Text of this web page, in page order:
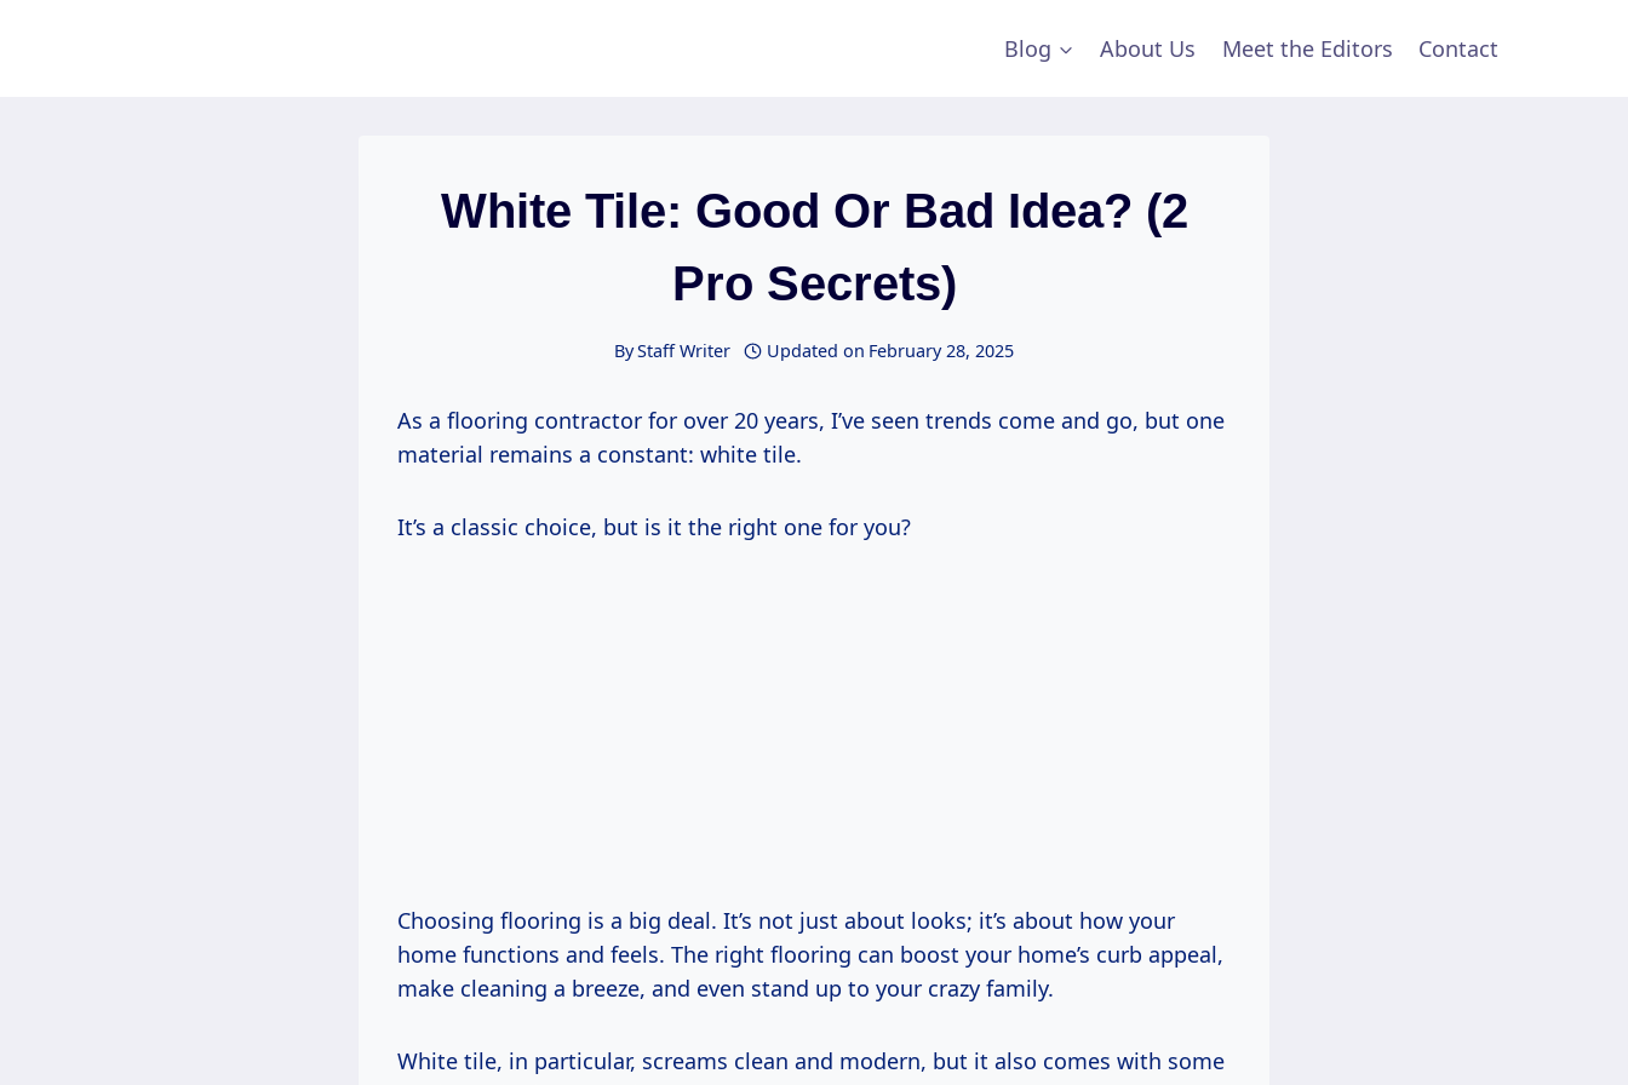
Blog About Us Meet the Editors Contact
White Tile: Good Or Bad Idea? (2
Pro Secrets)
ByStaff Writer Updated on February 28, 2025
As a flooring contractor for over 20 years, I’ve seen trends come and go, but one
material remains a constant: white tile.
It’s a classic choice, but is it the right one for you?
Choosing flooring is a big deal. It’s not just about looks; it’s about how your
home functions and feels. The right flooring can boost your home’s curb appeal,
make cleaning a breeze, and even stand up to your crazy family.
White tile, in particular, screams clean and modern, but it also comes with some